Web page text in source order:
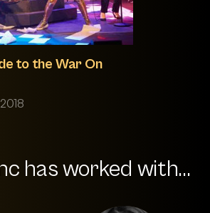
to the War On
2018
has worked with...